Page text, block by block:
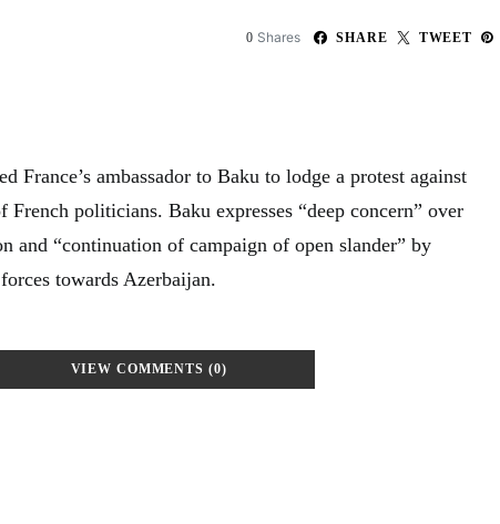
0 Shares SHARE TWEET
France’s ambassador to Baku to lodge a protest against
French politicians. Baku expresses “deep concern” over
and “continuation of campaign of open slander” by
towards Azerbaijan.
VIEW COMMENTS (0)